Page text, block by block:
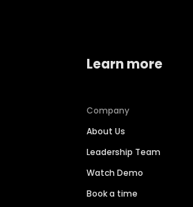
Learn more
Company
About Us
Leadership Team
Watch Demo
Book a time